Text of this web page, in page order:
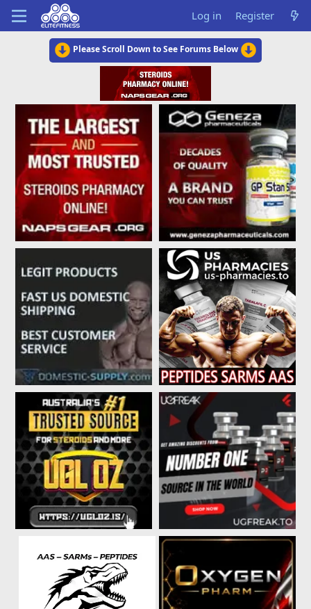
Log in Register
Please Scroll Down to See Forums Below